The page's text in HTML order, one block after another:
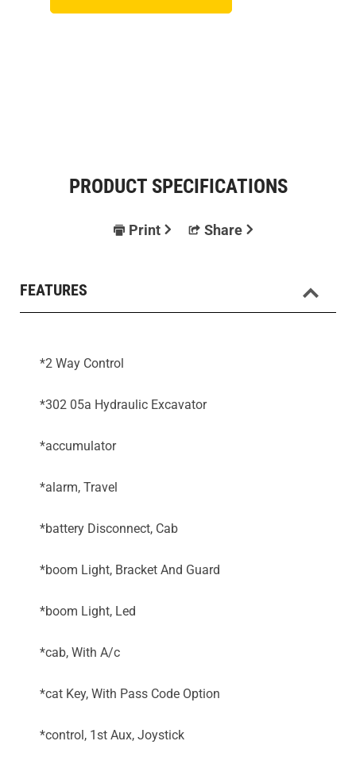
PRODUCT SPECIFICATIONS
Print Share
FEATURES
*2 Way Control
*302 05a Hydraulic Excavator
*accumulator
*alarm, Travel
*battery Disconnect, Cab
*boom Light, Bracket And Guard
*boom Light, Led
*cab, With A/c
*cat Key, With Pass Code Option
*control, 1st Aux, Joystick